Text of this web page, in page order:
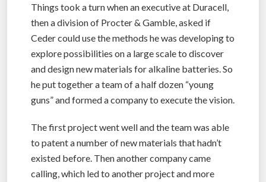
Things took a turn when an executive at Duracell,
then a division of Procter & Gamble, asked if
Ceder could use the methods he was developing to
explore possibilities on a large scale to discover
and design new materials for alkaline batteries. So
he put together a team of a half dozen “young
guns” and formed a company to execute the vision.
The first project went well and the team was able
to patent a number of new materials that hadn’t
existed before. Then another company came
calling, which led to another project and more